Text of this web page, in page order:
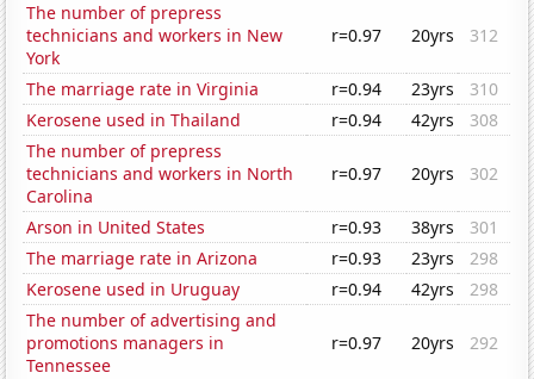
The number of prepress
technicians and workers in New
York
r=0.97 20yrs 312
The marriage rate in Virginia r=0.94 23yrs
310
Kerosene used in Thailand
r=0.94 42yrs
308
The number of prepress
technicians and workers in North
Carolina
r=0.97 20yrs 302
Arson in United States r=0.93 38yrs
301
The marriage rate in Arizona
r=0.93 23yrs
298
Kerosene used in Uruguay
r=0.94 42yrs
298
The number of advertising and
promotions managers in
Tennessee
r=0.97 20yrs 292